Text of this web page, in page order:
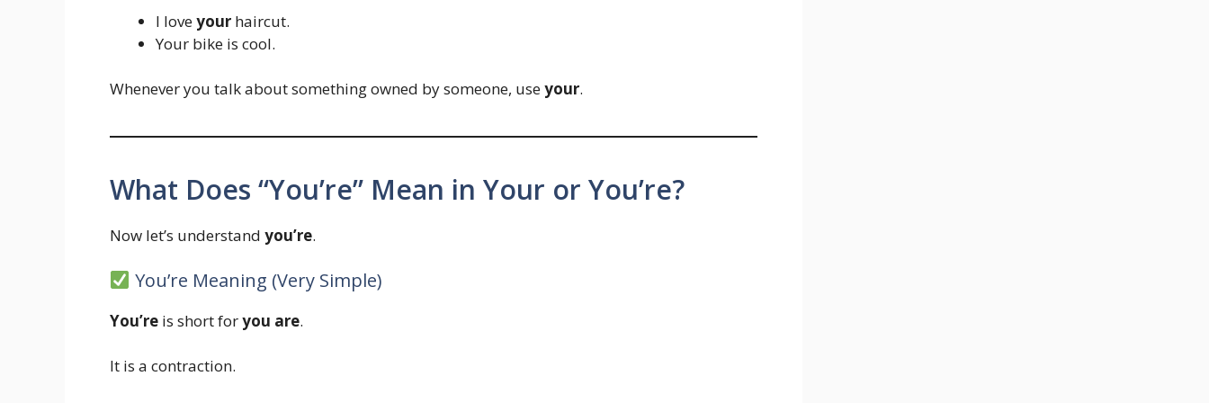
I loveyour haircut.
Your bike is cool.
Whenever you talk about something owned by someone, useyour.
What Does “You’re” Mean in Your or You’re?
Now let’s understand you’re.
You’re Meaning (Very Simple)
You’re is short foryou are.
It is a contraction.